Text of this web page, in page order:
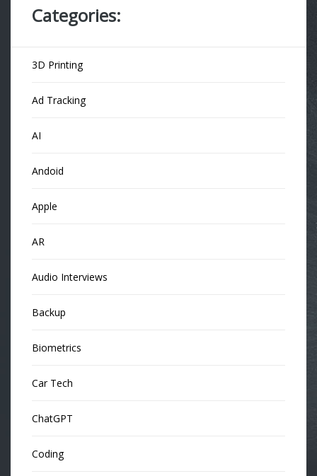
Categories:
3D Printing
Ad Tracking
AI
Andoid
Apple
AR
Audio Interviews
Backup
Biometrics
Car Tech
ChatGPT
Coding